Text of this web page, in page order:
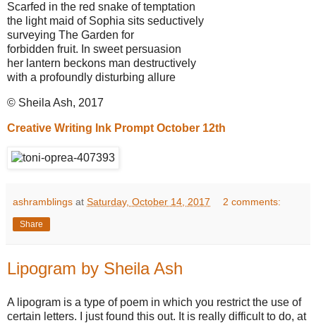
Scarfed in the red snake of temptation
the light maid of Sophia sits seductively
surveying The Garden for
forbidden fruit. In sweet persuasion
her lantern beckons man destructively
with a profoundly disturbing allure
© Sheila Ash, 2017
Creative Writing Ink Prompt October 12th
ashramblings at Saturday, October 14, 2017 2 comments:
Share
Lipogram by Sheila Ash
A lipogram is a type of poem in which you restrict the use of
certain letters. I just found this out. It is really difficult to do, at